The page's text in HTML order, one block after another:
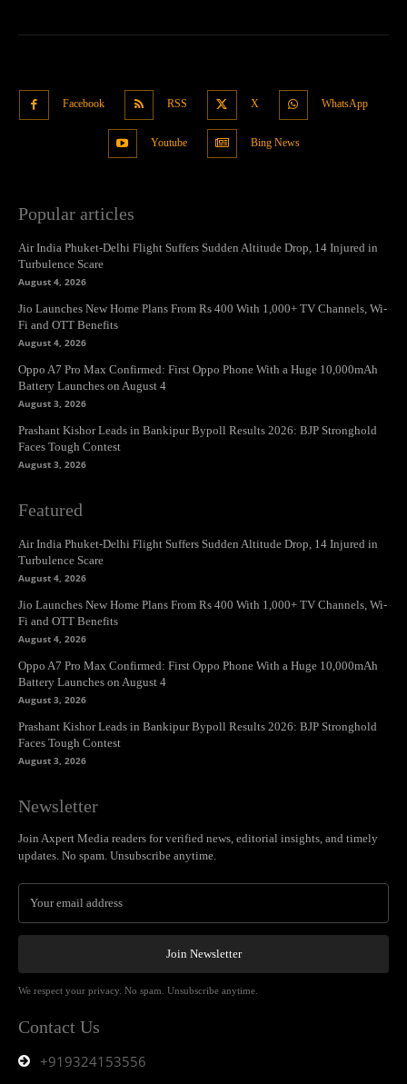
Facebook RSS X WhatsApp
Youtube Bing News
Popular articles
Air India Phuket-Delhi Flight Suffers Sudden Altitude Drop, 14 Injured in
Turbulence Scare
August 4, 2026
Jio Launches New Home Plans From Rs 400 With 1,000+ TV Channels, Wi-
Fi and OTT Benefits
August 4, 2026
Oppo A7 Pro Max Confirmed: First Oppo Phone With a Huge 10,000mAh
Battery Launches on August 4
August 3, 2026
Prashant Kishor Leads in Bankipur Bypoll Results 2026: BJP Stronghold
Faces Tough Contest
August 3, 2026
Featured
Air India Phuket-Delhi Flight Suffers Sudden Altitude Drop, 14 Injured in
Turbulence Scare
August 4, 2026
Jio Launches New Home Plans From Rs 400 With 1,000+ TV Channels, Wi-
Fi and OTT Benefits
August 4, 2026
Oppo A7 Pro Max Confirmed: First Oppo Phone With a Huge 10,000mAh
Battery Launches on August 4
August 3, 2026
Prashant Kishor Leads in Bankipur Bypoll Results 2026: BJP Stronghold
Faces Tough Contest
August 3, 2026
Newsletter
Join Axpert Media readers for verified news, editorial insights, and timely
updates. No spam. Unsubscribe anytime.
Join Newsletter
We respect your privacy. No spam. Unsubscribe anytime.
Contact Us
+919324153556